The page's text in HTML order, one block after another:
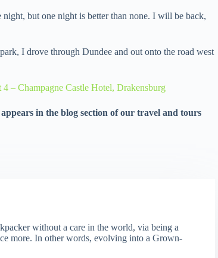
but one night is better than none. I will be back,
I drove through Dundee and out onto the road west
– Champagne Castle Hotel, Drakensburg
in the blog section of our travel and tours
without a care in the world, via being a
more. In other words, evolving into a Grown-